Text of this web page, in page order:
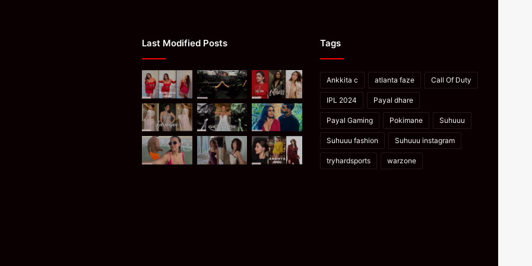
Last Modified Posts Tags
Ankkita c atlanta faze Call Of Duty
IPL 2024 Payal dhare
Payal Gaming Pokimane Suhuuu
Suhuuu fashion Suhuuu instagram
tryhardsports warzone